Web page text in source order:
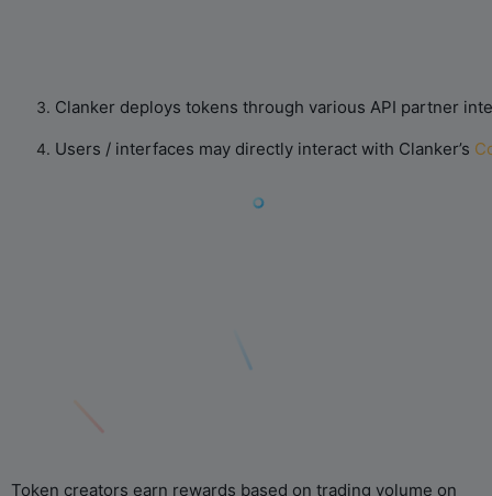
Clanker deploys tokens through various API partner
Users / interfaces may directly interact with Clanker’s
Token creators earn rewards based on trading volume on